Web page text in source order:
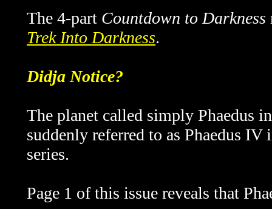
The 4-part Countdown to Darkness
Trek Into Darkness.
Didja Notice?
The planet called simply Phaedus
suddenly referred to as Phaedus
series.
Page 1 of this issue reveals that